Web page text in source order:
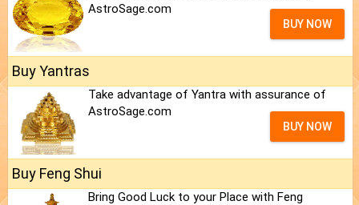
AstroSage.com
BUY NOW
Buy Yantras
Take advantage of Yantra with assurance of
AstroSage.com
BUY NOW
Buy Feng Shui
Bring Good Luck to your Place with Feng